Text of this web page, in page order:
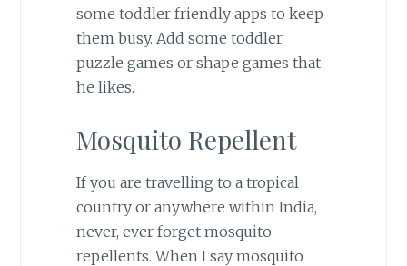
some toddler friendly apps to keep
them busy. Add some toddler
puzzle games or shape games that
he likes.
Mosquito Repellent
If you are travelling to a tropical
country or anywhere within India,
never, ever forget mosquito
repellents. When I say mosquito